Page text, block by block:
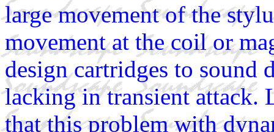
large movement of the
movement at the coil or
design cartridges to sound
lacking in transient attack.
that this problem with